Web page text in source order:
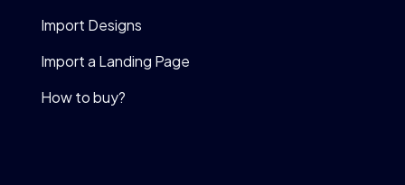
Import Designs
Import a Landing Page
How to buy?